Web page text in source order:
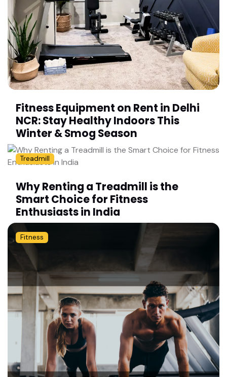
Fitness Equipment on Rent in Delhi
NCR: Stay Healthy Indoors This
Winter & Smog Season
Treadmill
Why Renting a Treadmill is the
Smart Choice for Fitness
Enthusiasts in India
Fitness